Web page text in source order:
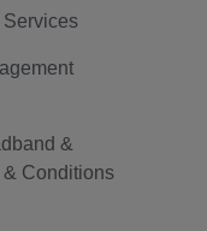
Services
&
& Conditions